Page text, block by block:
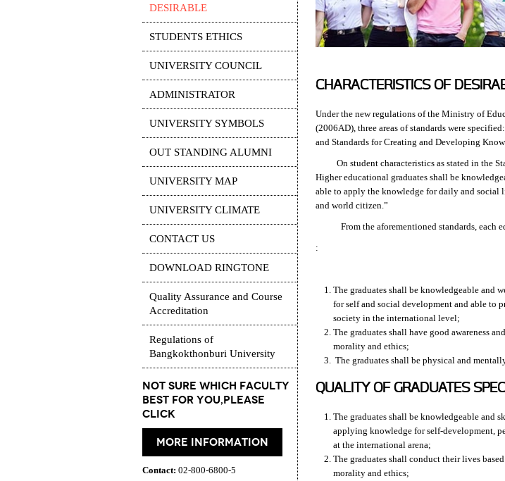
CHARACTERISTICS OF
Under the new regulations of the Ministry of
(2006AD), three areas of standards were
and Standards for Creating and Developing
On student characteristics as stated in the
Higher educational graduates shall be
able to apply the knowledge for daily and social
and world citizen.”
From the aforementioned standards, each
:
The graduates shall be knowledgeable and
for self and social development and able to
society in the international level;
The graduates shall have good awareness
morality and ethics;
The graduates shall be physical and
QUALITY OF GRADUATES
The graduates shall be knowledgeable and
applying knowledge for self-development,
at the international arena;
The graduates shall conduct their lives
morality and ethics;
DESIRABLE
STUDENTS ETHICS
UNIVERSITY COUNCIL
ADMINISTRATOR
UNIVERSITY SYMBOLS
OUT STANDING ALUMNI
UNIVERSITY MAP
UNIVERSITY CLIMATE
CONTACT US
DOWNLOAD RINGTONE
Quality Assurance and Course
Accreditation
Regulations of
Bangkokthonburi University
Not Sure which Faculty
best for you,please
click
More information
Contact: 02-800-6800-5